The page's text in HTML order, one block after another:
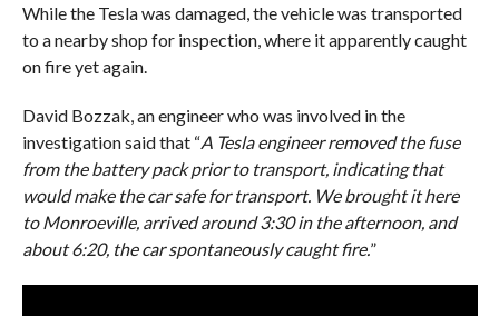
While the Tesla was damaged, the vehicle was transported
to a nearby shop for inspection, where it apparently caught
on fire yet again.
David Bozzak, an engineer who was involved in the
investigation said that “A Tesla engineer removed the fuse
from the battery pack prior to transport, indicating that
would make the car safe for transport. We brought it here
to Monroeville, arrived around 3:30 in the afternoon, and
about 6:20, the car spontaneously caught fire.”